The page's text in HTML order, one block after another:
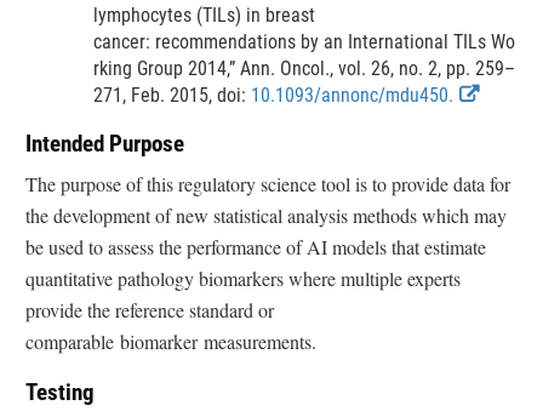
e
r
n
l
L
i
n
k
D
i
lymphocytes (TILs) in breast
cancer: recommendations by an International TILs Wo
rking Group 2014,” Ann. Oncol., vol. 26, no. 2, pp. 259–
271, Feb. 2015, doi: 10.1093/annonc/mdu450.
E
n
a
Intended Purpose
The purpose of this regulatory science tool is to provide data for
the development of new statistical analysis methods which may
be used to assess the performance of AI models that estimate
quantitative pathology biomarkers where multiple experts
provide the reference standard or
comparable biomarker measurements.
Testing